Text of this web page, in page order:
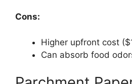
Cons:
Higher upfront cost
Can absorb food